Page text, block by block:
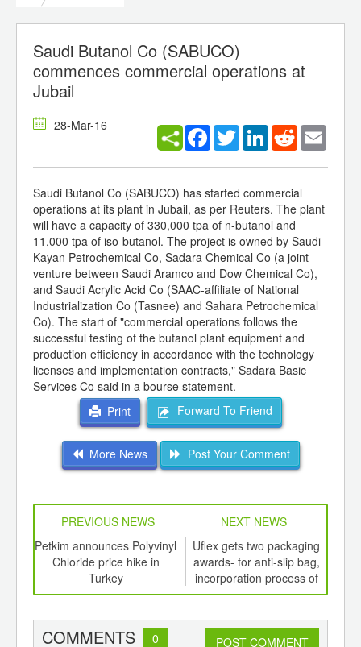
Saudi Butanol Co (SABUCO)
commences commercial operations at
Jubail
28-Mar-16 Facebook
TwitterLinkedInReddit
Saudi Butanol Co (SABUCO) has started commercial
operations at its plant in Jubail, as per Reuters. The plant
will have a capacity of 330,000 tpa of n-butanol and
11,000 tpa of iso-butanol. The project is owned by Saudi
Kayan Petrochemical Co, Sadara Chemical Co (a joint
venture between Saudi Aramco and Dow Chemical Co),
and Saudi Acrylic Acid Co (SAAC-affiliate of National
Industrialization Co (Tasnee) and Sahara Petrochemical
Co). The start of "commercial operations follows the
successful testing of the butanol plant equipment and
production efficiency in accordance with the technology
licenses and implementation contracts," Sadara Basic
Services Co said in a bourse statement.
Print
Forward To Friend
More News Post Your Comment
PREVIOUS NEWS
NEXT NEWS
Petkim announces Polyvinyl
Chloride price hike in
Turkey
Uflex gets two packaging
awards- for anti-slip bag,
incorporation process of
hologram into printed
COMMENTS 0 POST COMMENT